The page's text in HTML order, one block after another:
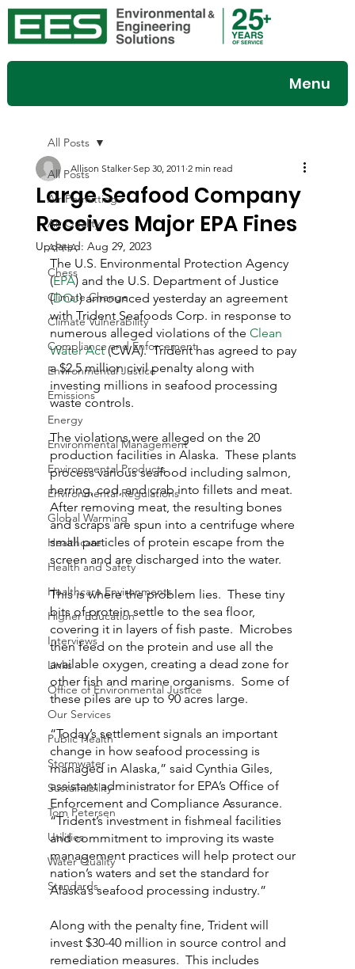
Menu
All Posts
Air Permitting
Air Quality
APHA
Chess
Climate Change
Climate Vulnerability
Compliance and Enforcement
Environmental Justice
Emissions
Energy
Environmental Management
Environmental Products
Environmental Regulations
Global Warming
Healthcare
Health and Safety
Healthcare Environments
Higher Education
Interviews
Links
Office of Environmental Justice
Our Services
Public Health
Stormwater
Sustainability
Tom Petersen
Utilities
Water Quality
Standards
All Posts
Large Seafood Company
Receives Major EPA Fines
Allison Stalker Sep 30, 2011 2 min read
Updated: Aug 29, 2023
The U.S. Environmental Protection Agency
(EPA) and the U.S. Department of Justice
(DOJ) announced yesterday an agreement
with Trident Seafoods Corp. in response to
numerous alleged violations of the Clean
Water Act (CWA).  Trident has agreed to pay
a $2.5 million civil penalty along with
investing millions in seafood processing
waste controls.
The violations were alleged on the 20
production facilities in Alaska.  These plants
process various seafood including salmon,
herring, cod, and crab into fillets and meat.
After removing meat, the resulting bones
and scraps are spun into a centrifuge where
small particles of protein escape from the
screen and are discharged into the water.
This is where the problem lies.  These tiny
bits of protein settle to the sea floor,
covering it in layers of fish paste.  Microbes
then feed on the protein and use all the
available oxygen, creating a dead zone for
other fish and marine organisms.  Some of
these piles are up to 90 acres large.
“Today’s settlement signals an important
change in how seafood processing is
managed in Alaska,” said Cynthia Giles,
assistant administrator for EPA’s Office of
Enforcement and Compliance Assurance.
“Trident’s investment in fishmeal facilities
and commitment to improving its waste
management practices will help protect our
nation’s waters and set the standard for
Alaska’s seafood processing industry.”
Along with the penalty fine, Trident will
invest $30-40 million in source control and
remediation measures.  This includes